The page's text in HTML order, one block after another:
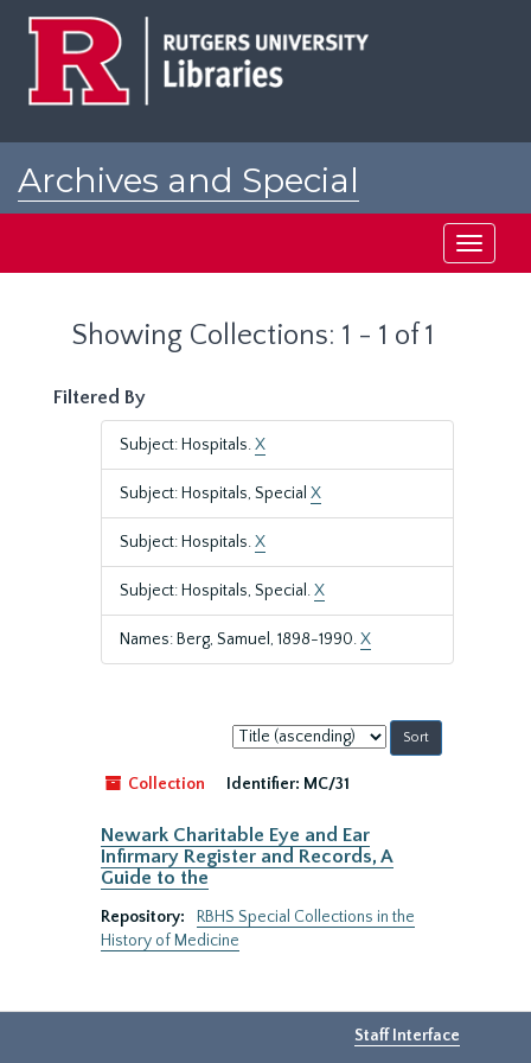
Archives and Special
Toggle
Showing Collections: 1 - 1 of 1
Filtered By
Subject: Hospitals.X
Subject: Hospitals, Special X
Subject: Hospitals.X
Subject: Hospitals, Special.X
Names: Berg, Samuel, 1898-1990.X
Sort
by:
Collection
Identifier: MC/31
Newark Charitable Eye and Ear
Infirmary Register and Records, A
Guide to the
Repository:
RBHS Special Collections in the
History of Medicine
Staff Interface